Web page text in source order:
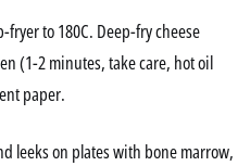
fryer to 180C. Deep-fry cheese
(1-2 minutes, take care, hot oil
paper.
leeks on plates with bone marrow,